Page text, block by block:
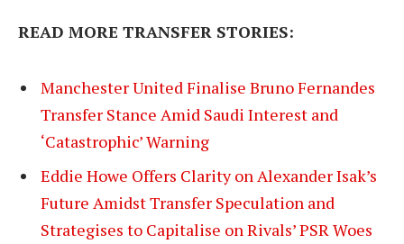
READ MORE TRANSFER STORIES:
Manchester United Finalise Bruno Fernandes
Transfer Stance Amid Saudi Interest and
‘Catastrophic’ Warning
Eddie Howe Offers Clarity on Alexander Isak’s
Future Amidst Transfer Speculation and
Strategises to Capitalise on Rivals’ PSR Woes